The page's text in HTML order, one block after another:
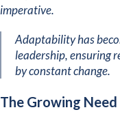
imperative.
Adaptability has
leadership, ensuring
by constant change.
The Growing